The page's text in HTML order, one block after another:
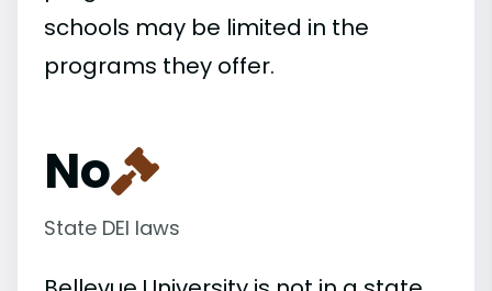
schools may be limited in the
programs they offer.
No
State DEI laws